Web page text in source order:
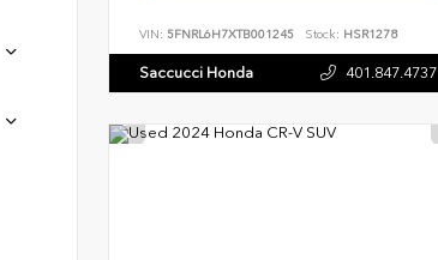
VIN: 5FNRL6H7XTB001245 Stock: HSR1278
Saccucci Honda 401.847.4737